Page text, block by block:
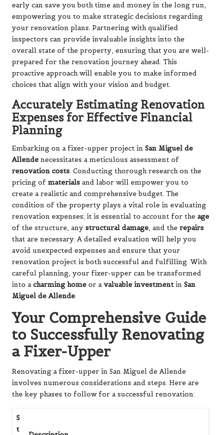
early can save you both time and money in the long run,
empowering you to make strategic decisions regarding
your renovation plans. Partnering with qualified
inspectors can provide invaluable insights into the
overall state of the property, ensuring that you are well-
prepared for the renovation journey ahead. This
proactive approach will enable you to make informed
choices that align with your vision and budget.
Accurately Estimating Renovation
Expenses for Effective Financial
Planning
Embarking on a fixer-upper project in San Miguel de
Allende necessitates a meticulous assessment of
renovation costs. Conducting thorough research on the
pricing of materials and labor will empower you to
create a realistic and comprehensive budget. The
condition of the property plays a vital role in evaluating
renovation expenses; it is essential to account for the age
of the structure, any structural damage, and the repairs
that are necessary. A detailed evaluation will help you
avoid unexpected expenses and ensure that your
renovation project is both successful and fulfilling. With
careful planning, your fixer-upper can be transformed
into acharming home or avaluable investment in San
Miguel de Allende.
Your Comprehensive Guide
to Successfully Renovating
a Fixer-Upper
Renovating a fixer-upper in San Miguel de Allende
involves numerous considerations and steps. Here are
the key phases to follow for a successful renovation:
S
t